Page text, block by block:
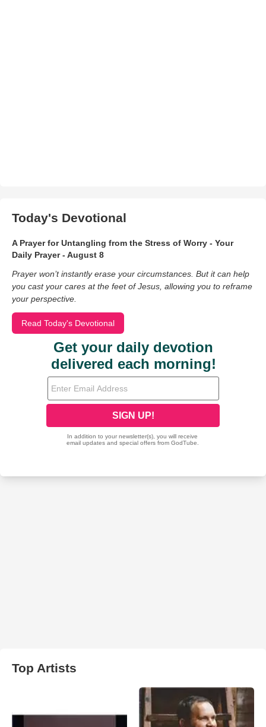
Today's Devotional
A Prayer for Untangling from the Stress of Worry - Your
Daily Prayer - August 8
Prayer won’t instantly erase your circumstances. But it can help
you cast your cares at the feet of Jesus, allowing you to reframe
your perspective.
Read Today's Devotional
Top Artists